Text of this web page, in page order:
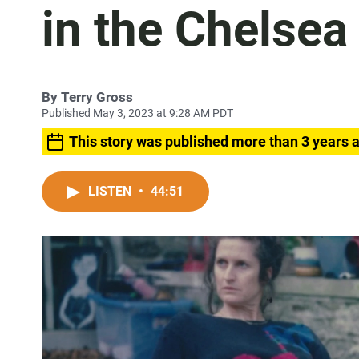
in the
By Terry Gross
Published May 3, 2023 at 9:28 AM PDT
This story was published more than 3 years
LISTEN • 44:51